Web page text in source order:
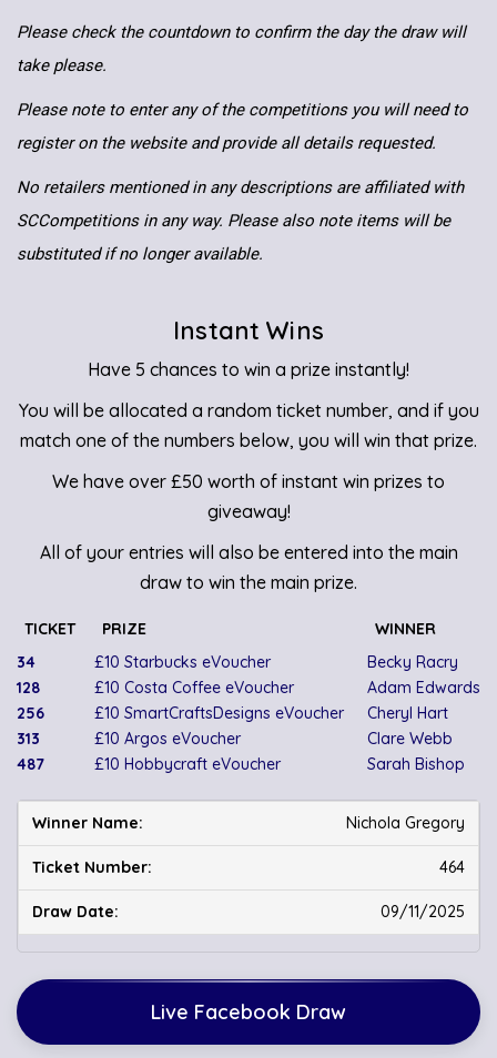
Please check the countdown to confirm the day the draw will
take please.
Please note to enter any of the competitions you will need to
register on the website and provide all details requested.
No retailers mentioned in any descriptions are affiliated with
SCCompetitions in any way. Please also note items will be
substituted if no longer available.
Instant Wins
Have 5 chances to win a prize instantly!
You will be allocated a random ticket number, and if you
match one of the numbers below, you will win that prize.
We have over £50 worth of instant win prizes to
giveaway!
All of your entries will also be entered into the main
draw to win the main prize.
TICKET PRIZE
WINNER
34
£10 Starbucks eVoucher
Becky Racry
128
£10 Costa Coffee eVoucher
Adam Edwards
256
£10 SmartCraftsDesigns eVoucher
Cheryl Hart
313
£10 Argos eVoucher
Clare Webb
487
£10 Hobbycraft eVoucher Sarah Bishop
Nichola Gregory
464
09/11/2025
Live Facebook Draw